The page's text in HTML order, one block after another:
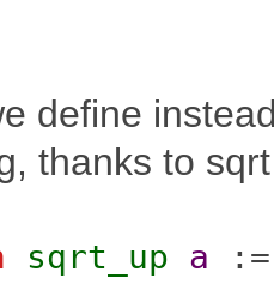
define
thanks to sqrt
sqrt_up a :=